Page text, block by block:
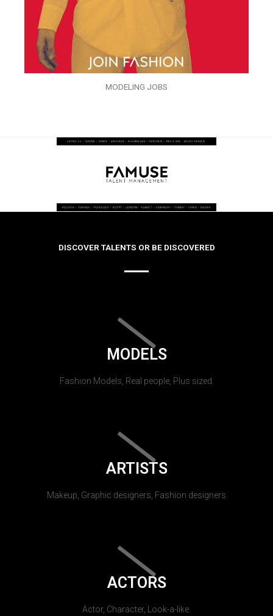
MODELING JOBS
DISCOVER TALENTS OR BE DISCOVERED
MODELS
Fashion Models, Real people, Plus sized.
ARTISTS
Makeup, Graphic designers, Fashion designers
ACTORS
Actor, Character, Look-a-like.